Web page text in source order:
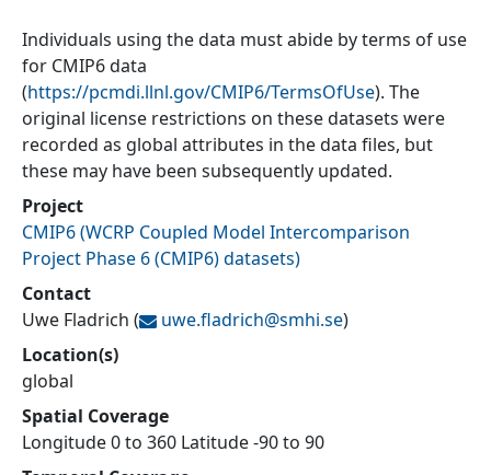
Individuals using the data must abide by terms of use
for CMIP6 data
(https://pcmdi.llnl.gov/CMIP6/TermsOfUse). The
original license restrictions on these datasets were
recorded as global attributes in the data files, but
these may have been subsequently updated.
Project
CMIP6(WCRP Coupled Model Intercomparison
Project Phase 6 (CMIP6) datasets)
Contact
Uwe Fladrich ( uwe.fladrich@smhi.se)
Location(s)
global
Spatial Coverage
Longitude 0 to 360 Latitude -90 to 90